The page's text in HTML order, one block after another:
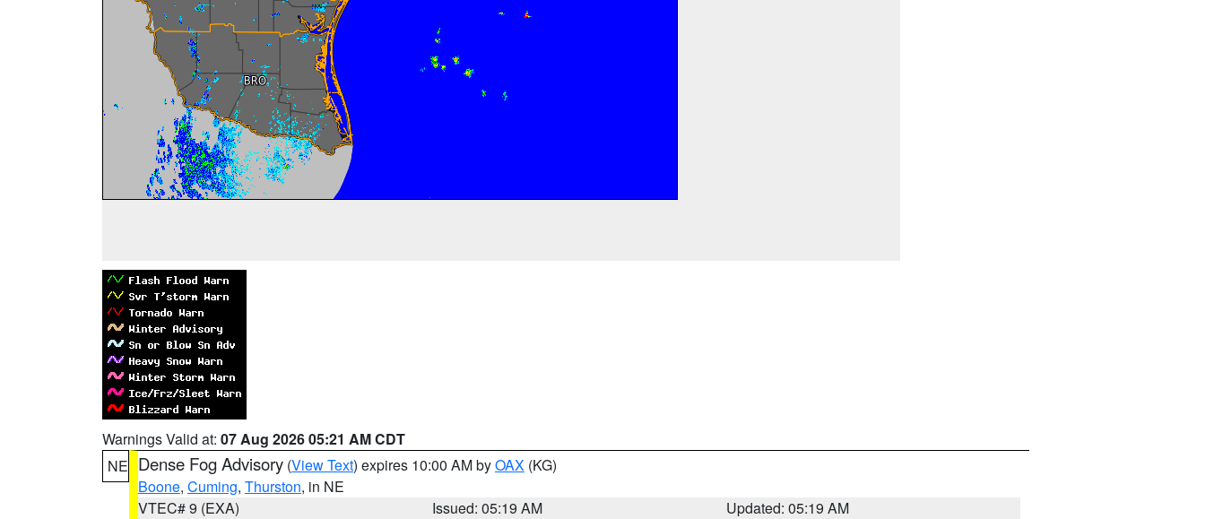
Warnings Valid at: 07 Aug 2026 05:21 AM CDT
NE Dense Fog Advisory (View Text) expires 10:00 AM byOAX (KG)
Boone, Cuming, Thurston, in NE
VTEC# 9 (EXA)
Issued: 05:19 AM
Updated: 05:19 AM